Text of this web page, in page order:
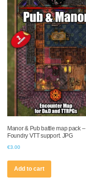
Manor & Pub battle map pack –
Foundry VTT support. JPG
€3.00
Add to cart